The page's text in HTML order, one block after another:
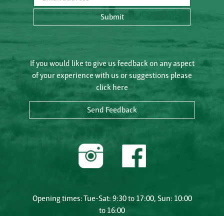
Submit
If you would like to give us feedback on any aspect
of your experience with us or suggestions please
click here
Send Feedback
Opening times: Tue-Sat: 9:30 to 17:00, Sun: 10:00
to 16:00